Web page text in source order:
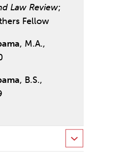
Law Review;
Fellow
, M.A.,
, B.S.,